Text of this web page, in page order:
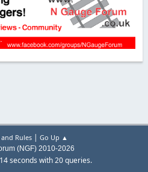
and Rules| Go Up ▲
(NGF) 2010-2026
seconds with 20 queries.